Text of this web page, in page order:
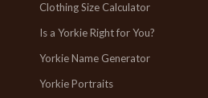
Clothing Size Calculator
Is a Yorkie Right for You?
Yorkie Name Generator
Yorkie Portraits